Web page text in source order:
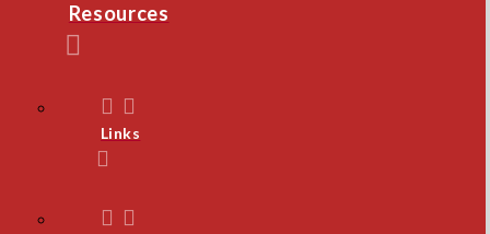
Resources
Links